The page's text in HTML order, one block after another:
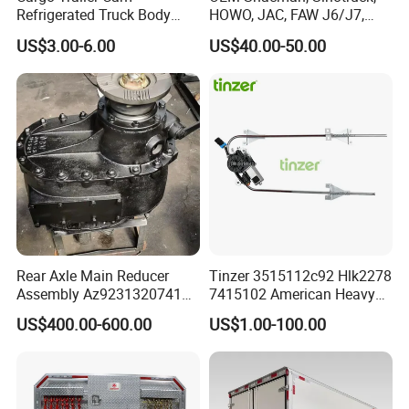
Exhibitions And Customers
Refrigerated Truck Body
Refrigerator Bar Shipping
Container Rear Recessed
Door Handle T Paddle
Toolbox Lock
US$3.00-6.00
HOWO, JAC, FAW J6/J7,
Daimler, Daf Commercial
Vehicle Heavy Duty Dump
Electric Hydraulic Pump
US$40.00-50.00
Rear Axle Main Reducer
Assembly Az9231320741
Speed Ratio 5.73 Crown
Teeth 17/18 Middle Axle
US$400.00-600.00
Tinzer 3515112c92 Hlk2278
7415102 American Heavy
Duty Truck Window
Regulator 3515112c92
7415102 for Navistar
International 03-11
2/3/4/7/8/9000 Window
Lifter
US$1.00-100.00